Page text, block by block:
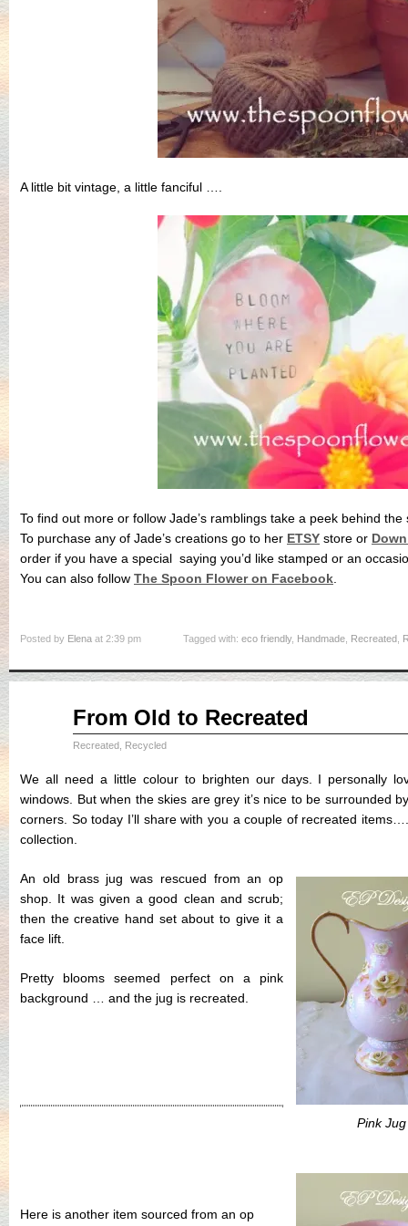
A little bit vintage, a little fanciful ….
To find out more or follow Jade’s ramblings take a peek behind
To purchase any of Jade’s creations go to her ETSY store or
order if you have a special saying you’d like stamped or an
You can also follow The Spoon Flower on Facebook.
Posted by Elena at 2:39 pm Tagged with: eco friendly, Handmade Recreated
From Old to Recreated
Recreated, Recycled
We all need a little colour to brighten our days. I personally
windows. But when the skies are grey it’s nice to be surrounded
corners. So today I’ll share with you a couple of recreated
collection.
Pink Jug
An old brass jug was rescued from an op
shop. It was given a good clean and scrub;
then the creative hand set about to give it a
face lift.
Pretty blooms seemed perfect on a pink
background … and the jug is recreated.
Here is another item sourced from an op